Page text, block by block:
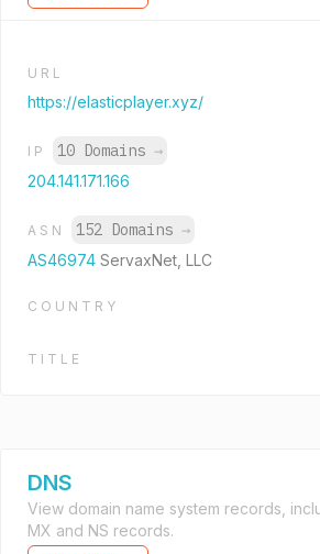
URL
https://elasticplayer.xyz/
IP 10 Domains →
204.141.171.166
ASN 152 Domains →
AS46974 ServaxNet, LLC
COUNTRY
TITLE
DNS
View domain name system records,
MX and NS records.